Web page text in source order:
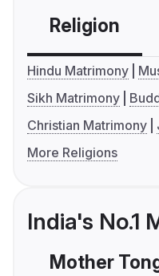
Religion
Hindu Matrimony
Sikh Matrimony
Christian Matrimony
More Religions
India's No.1
Mother